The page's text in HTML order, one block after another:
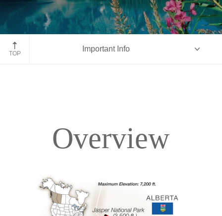
Moraine Lake, Banff National Park, Alberta
TOP
Important Info
Accommodations
Overview